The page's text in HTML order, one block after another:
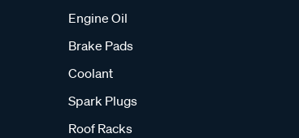
Engine Oil
Brake Pads
Coolant
Spark Plugs
Roof Racks